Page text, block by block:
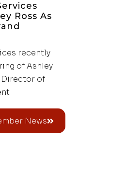
Ross As
recently
of Ashley
Director of
News